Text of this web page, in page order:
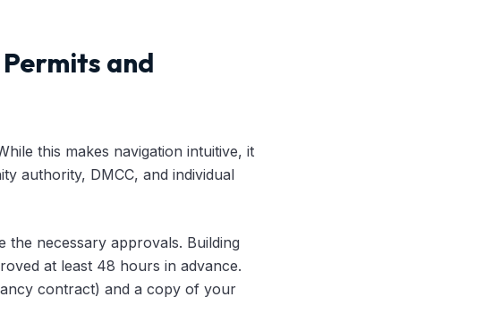
and
this makes navigation intuitive, it
authority, DMCC, and individual
the necessary approvals. Building
at least 48 hours in advance.
contract) and a copy of your